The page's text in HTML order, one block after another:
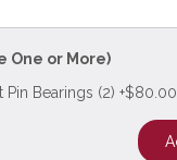
One or More)
Pin Bearings (2) +$80.00